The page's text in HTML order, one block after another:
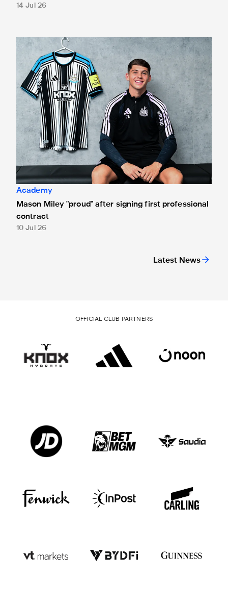
Latest News
14 Jul 26
Mason Miley "proud" after signing first professional
Academy
Mason Miley "proud" after signing first professional
contract
10 Jul 26
OFFICIAL CLUB PARTNERS